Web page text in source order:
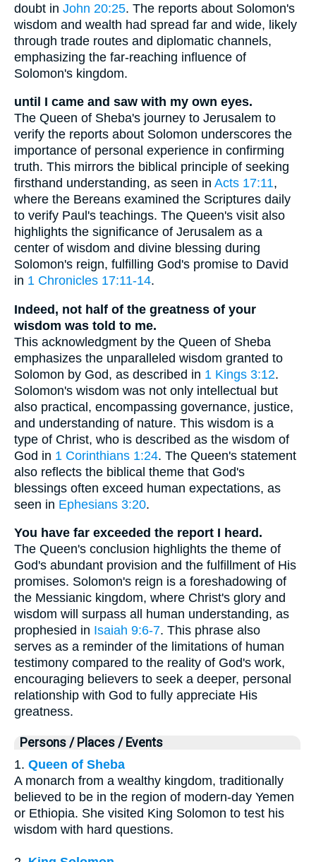
doubt in John 20:25. The reports about Solomon's
wisdom and wealth had spread far and wide, likely
through trade routes and diplomatic channels,
emphasizing the far-reaching influence of
Solomon's kingdom.
until I came and saw with my own eyes.
The Queen of Sheba's journey to Jerusalem to
verify the reports about Solomon underscores the
importance of personal experience in confirming
truth. This mirrors the biblical principle of seeking
firsthand understanding, as seen in Acts 17:11,
where the Bereans examined the Scriptures daily
to verify Paul's teachings. The Queen's visit also
highlights the significance of Jerusalem as a
center of wisdom and divine blessing during
Solomon's reign, fulfilling God's promise to David
in 1 Chronicles 17:11-14.
Indeed, not half of the greatness of your
wisdom was told to me.
This acknowledgment by the Queen of Sheba
emphasizes the unparalleled wisdom granted to
Solomon by God, as described in 1 Kings 3:12.
Solomon's wisdom was not only intellectual but
also practical, encompassing governance, justice,
and understanding of nature. This wisdom is a
type of Christ, who is described as the wisdom of
God in 1 Corinthians 1:24. The Queen's statement
also reflects the biblical theme that God's
blessings often exceed human expectations, as
seen in Ephesians 3:20.
You have far exceeded the report I heard.
The Queen's conclusion highlights the theme of
God's abundant provision and the fulfillment of His
promises. Solomon's reign is a foreshadowing of
the Messianic kingdom, where Christ's glory and
wisdom will surpass all human understanding, as
prophesied in Isaiah 9:6-7. This phrase also
serves as a reminder of the limitations of human
testimony compared to the reality of God's work,
encouraging believers to seek a deeper, personal
relationship with God to fully appreciate His
greatness.
Persons / Places / Events
1. Queen of Sheba
A monarch from a wealthy kingdom, traditionally
believed to be in the region of modern-day Yemen
or Ethiopia. She visited King Solomon to test his
wisdom with hard questions.